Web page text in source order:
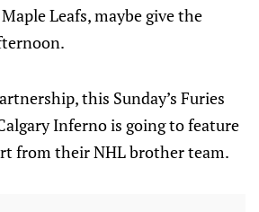
Leafs, maybe give the
this Sunday’s Furies
Inferno is going to feature
from their NHL brother team.